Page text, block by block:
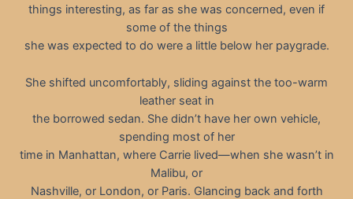
things interesting, as far as she was concerned, even if
some of the things
she was expected to do were a little below her paygrade.
She shifted uncomfortably, sliding against the too-warm
leather seat in
the borrowed sedan. She didn’t have her own vehicle,
spending most of her
time in Manhattan, where Carrie lived—when she wasn’t in
Malibu, or
Nashville, or London, or Paris. Glancing back and forth